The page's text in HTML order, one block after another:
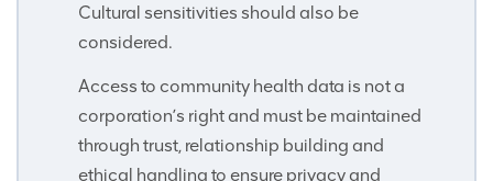
Cultural sensitivities should also be
considered.
Access to community health data is not a
corporation’s right and must be maintained
through trust, relationship building and
ethical handling to ensure privacy and